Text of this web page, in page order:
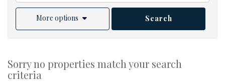
More options Search
Sorry no properties match your search
criteria